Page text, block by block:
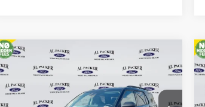
2026 Ford ExplorerActive
Price Drop
$33,018
PACKER PRICE
Compare Vehicle